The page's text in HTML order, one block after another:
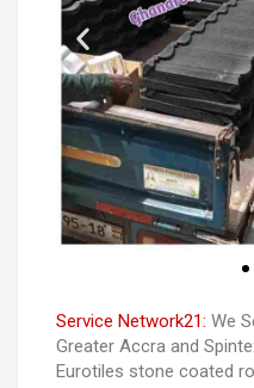
Service Network21: We
Greater Accra and
Eurotiles stone coated